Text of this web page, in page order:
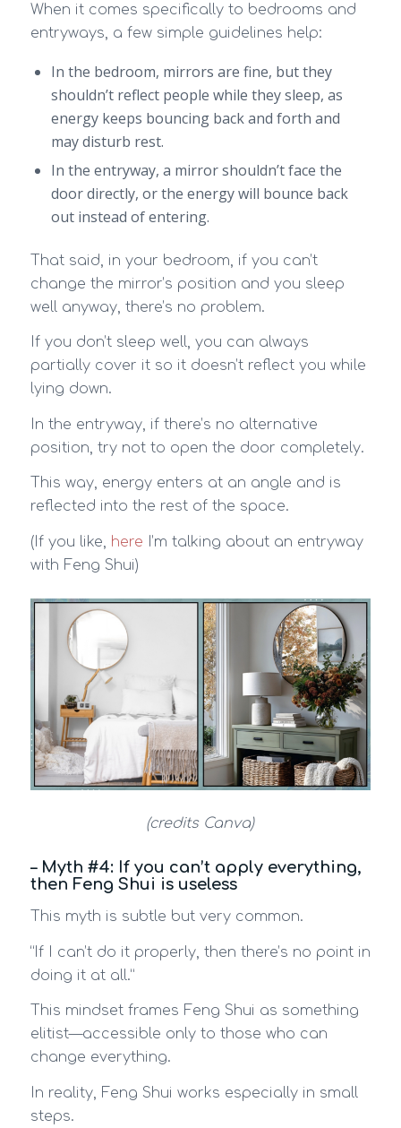
When it comes specifically to bedrooms and
entryways, a few simple guidelines help:
In the bedroom, mirrors are fine, but they
shouldn’t reflect people while they sleep, as
energy keeps bouncing back and forth and
may disturb rest.
In the entryway, a mirror shouldn’t face the
door directly, or the energy will bounce back
out instead of entering.
That said, in your bedroom, if you can’t
change the mirror’s position and you sleep
well anyway, there’s no problem.
If you don’t sleep well, you can always
partially cover it so it doesn’t reflect you while
lying down.
In the entryway, if there’s no alternative
position, try not to open the door completely.
This way, energy enters at an angle and is
reflected into the rest of the space.
(If you like, here I’m talking about an entryway
with Feng Shui)
(credits Canva)
– Myth #4: If you can’t apply everything,
then Feng Shui is useless
This myth is subtle but very common.
“If I can’t do it properly, then there’s no point in
doing it at all.”
This mindset frames Feng Shui as something
elitist—accessible only to those who can
change everything.
In reality, Feng Shui works especially in small
steps.